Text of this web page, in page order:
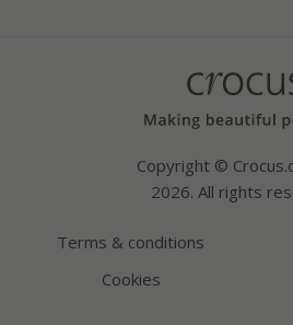
Copyright ©
2026. All rights
Terms & conditions
Cookies